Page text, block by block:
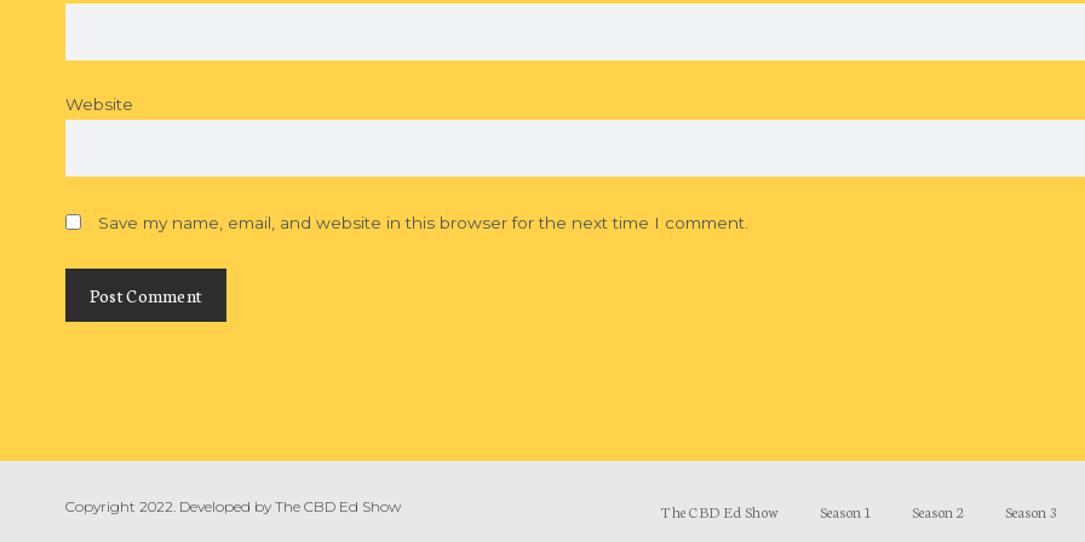
Website
Save my name, email, and website in this browser for the next time I comment.
The CBD Ed Show Season 1 Season 2 Season 3
Copyright 2022. Developed by The CBD Ed Show